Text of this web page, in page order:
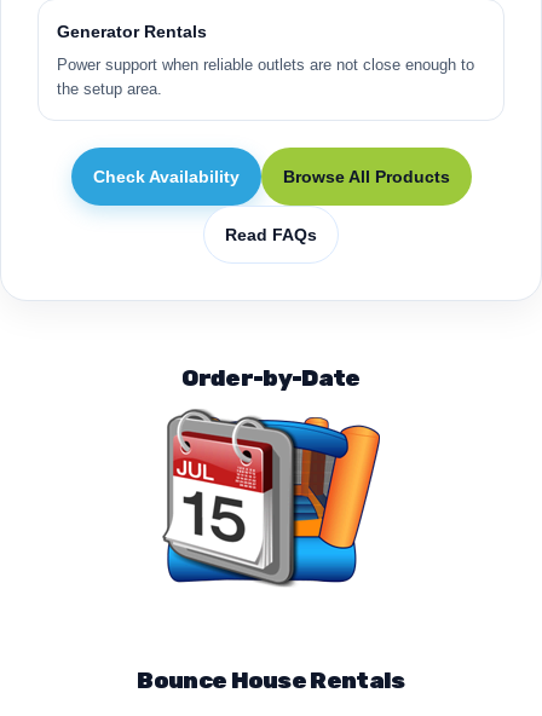
Generator Rentals
Power support when reliable outlets are not close enough to
the setup area.
Check Availability Browse All Products
Read FAQs
Order-by-Date
Bounce House Rentals